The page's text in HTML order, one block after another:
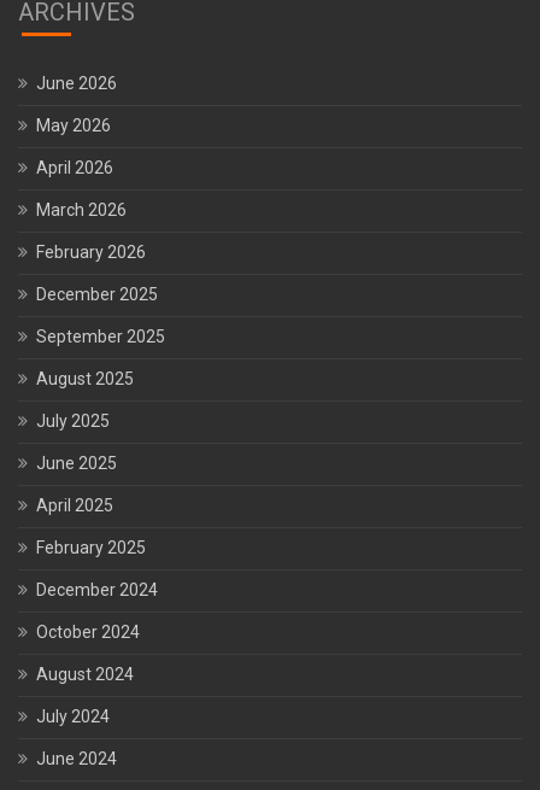
ARCHIVES
June 2026
May 2026
April 2026
March 2026
February 2026
December 2025
September 2025
August 2025
July 2025
June 2025
April 2025
February 2025
December 2024
October 2024
August 2024
July 2024
June 2024